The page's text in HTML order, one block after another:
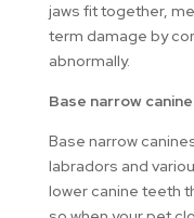
jaws fit together,
term damage by
abnormally.
Base narrow
Base narrow
labradors and
lower canine teeth